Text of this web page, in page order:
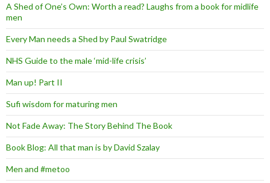
A Shed of One’s Own: Worth a read? Laughs from a book for midlife
men
Every Man needs a Shed by Paul Swatridge
NHS Guide to the male ‘mid-life crisis’
Man up! Part II
Sufi wisdom for maturing men
Not Fade Away: The Story Behind The Book
Book Blog: All that man is by David Szalay
Men and #metoo